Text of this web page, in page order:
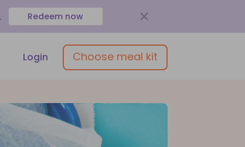
. Redeem now
Login Choose meal kit